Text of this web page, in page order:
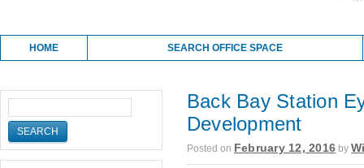
Main menu
Skip to content
HOME SEARCH OFFICE SPACE
Back Bay Station
Development
Posted on February 12, 2016 by